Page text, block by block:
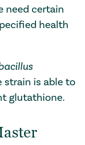
need certain
health
strain is able to
glutathione.